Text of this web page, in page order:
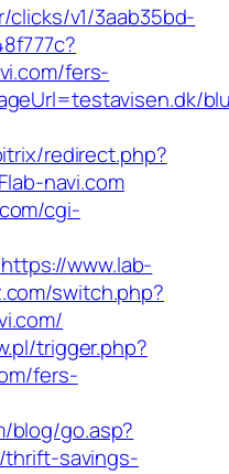
clicks/v1/3aab35bd-
fers-
redirect.php?
navi.com
cgi-
www.lab-
switch.php?
trigger.php?
fers-
blog/go.asp?
thrift-savings-